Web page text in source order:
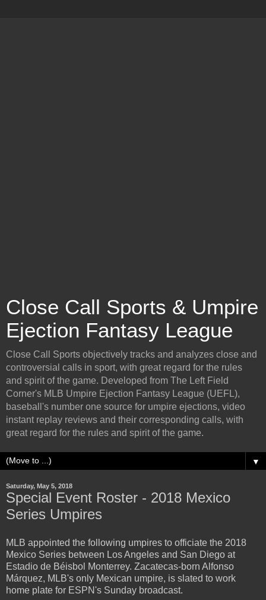
Close Call Sports & Umpire
Ejection Fantasy League
Close Call Sports objectively tracks and analyzes close and
controversial calls in sport, with great regard for the rules
and spirit of the game. Developed from The Left Field
Corner's MLB Umpire Ejection Fantasy League (UEFL),
baseball's number one source for umpire ejections, video
instant replay reviews and their corresponding calls, with
great regard for the rules and spirit of the game.
▼
Saturday, May 5, 2018
Special Event Roster - 2018 Mexico
Series Umpires
MLB appointed the following umpires to officiate the 2018
Mexico Series between Los Angeles and San Diego at
Estadio de Béisbol Monterrey. Zacatecas-born Alfonso
Márquez, MLB's only Mexican umpire, is slated to work
home plate for ESPN's Sunday broadcast.